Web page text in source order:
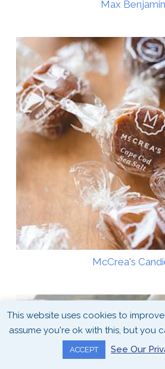
Max Benjamin
McCrea's
This website uses cookies to
assume you're ok with this, but you
ACCEPT See Our